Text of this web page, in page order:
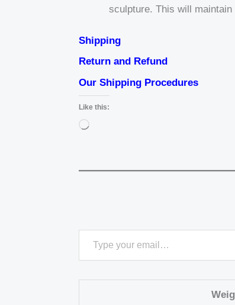
sculpture. This will
Shipping
Return and Refund
Our Shipping Procedures
Like this:
Loading…